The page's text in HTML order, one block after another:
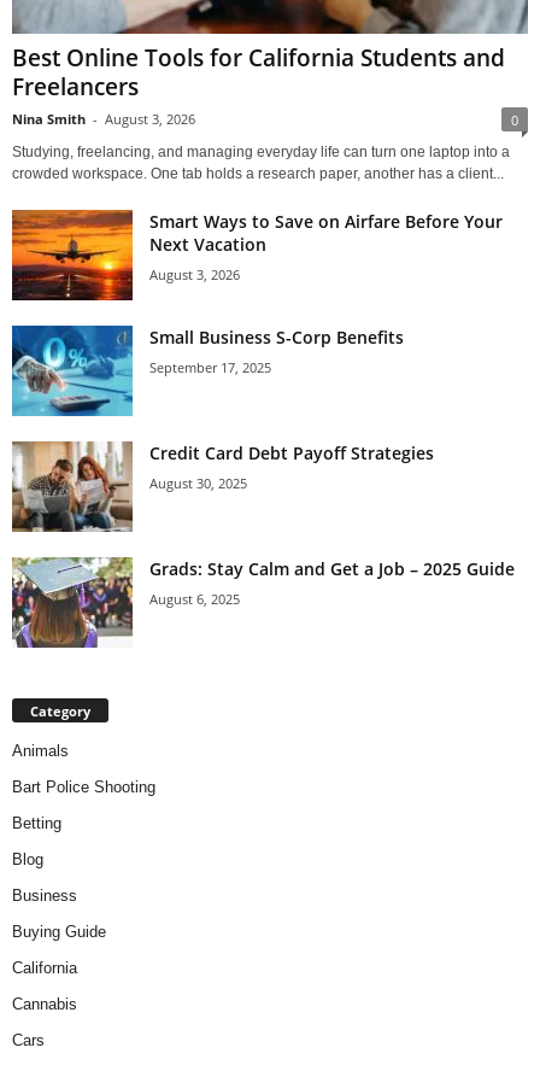
Best Online Tools for California Students and
Freelancers
Nina Smith - August 3, 2026 0
Studying, freelancing, and managing everyday life can turn one laptop into a
crowded workspace. One tab holds a research paper, another has a client...
Smart Ways to Save on Airfare Before Your
Next Vacation
August 3, 2026
Small Business S-Corp Benefits
September 17, 2025
Credit Card Debt Payoff Strategies
August 30, 2025
Grads: Stay Calm and Get a Job – 2025 Guide
August 6, 2025
Category
Animals
Bart Police Shooting
Betting
Blog
Business
Buying Guide
California
Cannabis
Cars